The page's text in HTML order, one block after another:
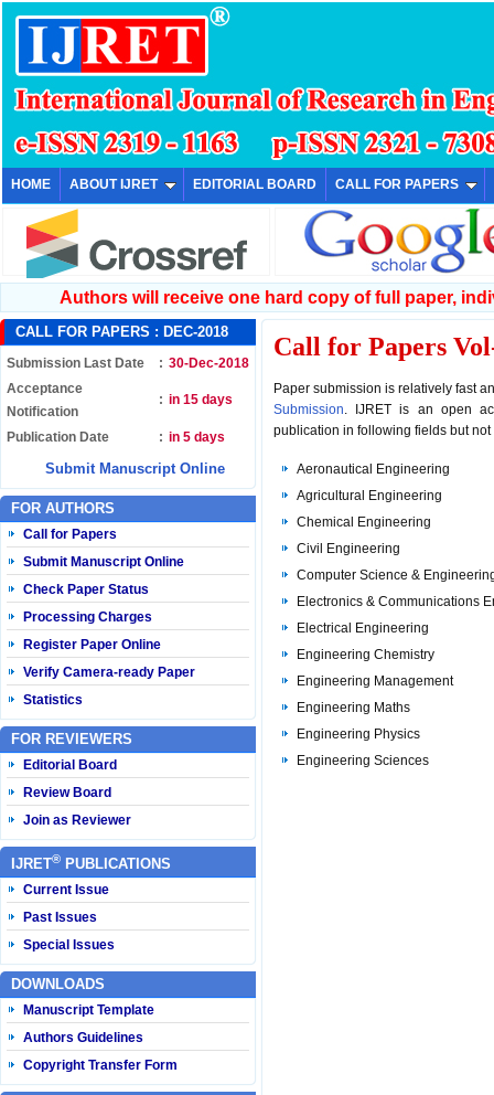
HOME ABOUT IJRET EDITORIAL BOARD CALL FOR PAPERS
Authors will receive one hard copy of full paper,
CALL FOR PAPERS : DEC-2018
Submission Last Date : 30-Dec-2018
Acceptance
Notification
: in 15 days
Publication Date : in 5 days
Submit Manuscript Online
FOR AUTHORS
Call for Papers
Submit Manuscript Online
Check Paper Status
Processing Charges
Register Paper Online
Verify Camera-ready Paper
Statistics
FOR REVIEWERS
Editorial Board
Review Board
Join as Reviewer
IJRET® PUBLICATIONS
Current Issue
Past Issues
Special Issues
DOWNLOADS
Manuscript Template
Authors Guidelines
Copyright Transfer Form
Call for Papers
Paper submission is relatively fast
Submission. IJRET is an open
publication in following fields but not
Aeronautical Engineering
Agricultural Engineering
Chemical Engineering
Civil Engineering
Computer Science &
Electronics & Communications
Electrical Engineering
Engineering Chemistry
Engineering Management
Engineering Maths
Engineering Physics
Engineering Sciences